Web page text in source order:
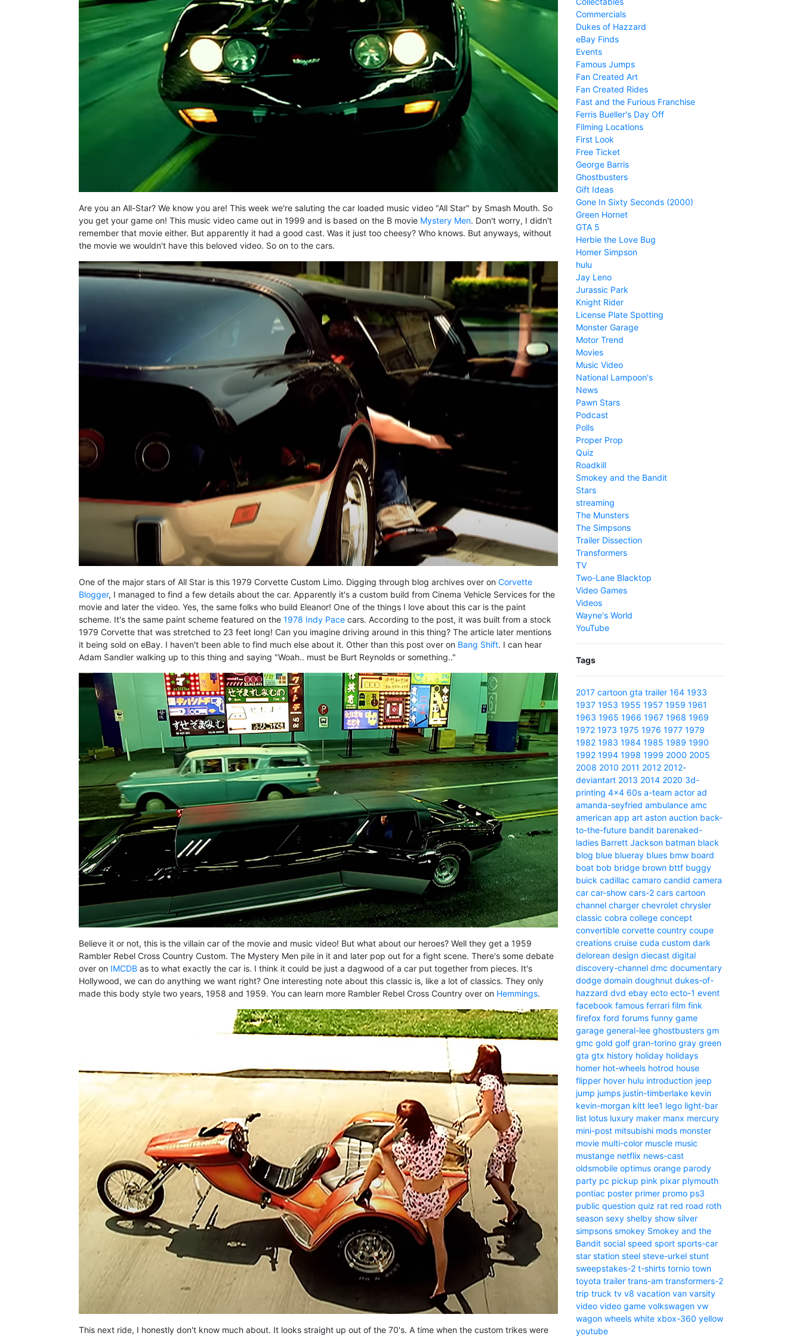
Are you an All-Star? We know you are! This week we're saluting the car loaded music video "All Star" by Smash Mouth. So
you get your game on! This music video came out in 1999 and is based on the B movie Mystery Men. Don't worry, I didn't
remember that movie either. But apparently it had a good cast. Was it just too cheesy? Who knows. But anyways, without
the movie we wouldn't have this beloved video. So on to the cars.
One of the major stars of All Star is this 1979 Corvette Custom Limo. Digging through blog archives over on Corvette
Blogger, I managed to find a few details about the car. Apparently it's a custom build from Cinema Vehicle Services for the
movie and later the video. Yes, the same folks who build Eleanor! One of the things I love about this car is the paint
scheme. It's the same paint scheme featured on the 1978 Indy Pace cars. According to the post, it was built from a stock
1979 Corvette that was stretched to 23 feet long! Can you imagine driving around in this thing? The article later mentions
it being sold on eBay. I haven't been able to find much else about it. Other than this post over on Bang Shift. I can hear
Adam Sandler walking up to this thing and saying "Woah.. must be Burt Reynolds or something.."
Believe it or not, this is the villain car of the movie and music video! But what about our heroes? Well they get a 1959
Rambler Rebel Cross Country Custom. The Mystery Men pile in it and later pop out for a fight scene. There's some debate
over on IMCDB as to what exactly the car is. I think it could be just a dagwood of a car put together from pieces. It's
Hollywood, we can do anything we want right? One interesting note about this classic is, like a lot of classics. They only
made this body style two years, 1958 and 1959. You can learn more Rambler Rebel Cross Country over on Hemmings.
This next ride, I honestly don't know much about. It looks straight up out of the 70's. A time when the custom trikes were
Commercials
Dukes of Hazzard
eBay Finds
Events
Famous Jumps
Fan Created Art
Fan Created Rides
Fast and the Furious Franchise
Ferris Bueller's Day Off
Filming Locations
First Look
Free Ticket
George Barris
Ghostbusters
Gift Ideas
Gone In Sixty Seconds (2000)
Green Hornet
GTA 5
Herbie the Love Bug
Homer Simpson
hulu
Jay Leno
Jurassic Park
Knight Rider
License Plate Spotting
Monster Garage
Motor Trend
Movies
Music Video
National Lampoon's
News
Pawn Stars
Podcast
Polls
Proper Prop
Quiz
Roadkill
Smokey and the Bandit
Stars
streaming
The Munsters
The Simpsons
Trailer Dissection
Transformers
TV
Two-Lane Blacktop
Video Games
Videos
Wayne's World
YouTube
Tags
2017 cartoon gta trailer 164 1933
1937 1953 1955 1957 1959 1961
1963 1965 1966 1967 1968 1969
1972 1973 1975 1976 1977 1979
1982 1983 1984 1985 1989 1990
1992 1994 1998 1999 2000 2005
2008 2010 2011 2012 2012-
deviantart 2013 2014 2020 3d-
printing 4x4 60s a-team actor ad
amanda-seyfried ambulance amc
american app art aston auction back-
to-the-future bandit barenaked-
ladies Barrett Jackson batman black
blog blue blueray blues bmw board
boat bob bridge brown bttf buggy
buick cadillac camaro candid camera
car car-show cars-2 cars cartoon
channel charger chevrolet chrysler
classic cobra college concept
convertible corvette country coupe
creations cruise cuda custom dark
delorean design diecast digital
discovery-channel dmc documentary
dodge domain doughnut dukes-of-
hazzard dvd ebay ecto ecto-1 event
facebook famous ferrari film fink
firefox ford forums funny game
garage general-lee ghostbusters gm
gmc gold golf gran-torino gray green
gta gtx history holiday holidays
homer hot-wheels hotrod house
flipper hover hulu introduction jeep
jump jumps justin-timberlake kevin
kevin-morgan kitt lee1 lego light-bar
list lotus luxury maker manx mercury
mini-post mitsubishi mods monster
movie multi-color muscle music
mustange netflix news-cast
oldsmobile optimus orange parody
party pc pickup pink pixar plymouth
pontiac poster primer promo ps3
public question quiz rat red road roth
season sexy shelby show silver
simpsons smokey Smokey and the
Bandit social speed sport sports-car
star station steel steve-urkel stunt
sweepstakes-2 t-shirts tornio town
toyota trailer trans-am transformers-2
trip truck tv v8 vacation van varsity
video video game volkswagen vw
wagon wheels white xbox-360 yellow
youtube